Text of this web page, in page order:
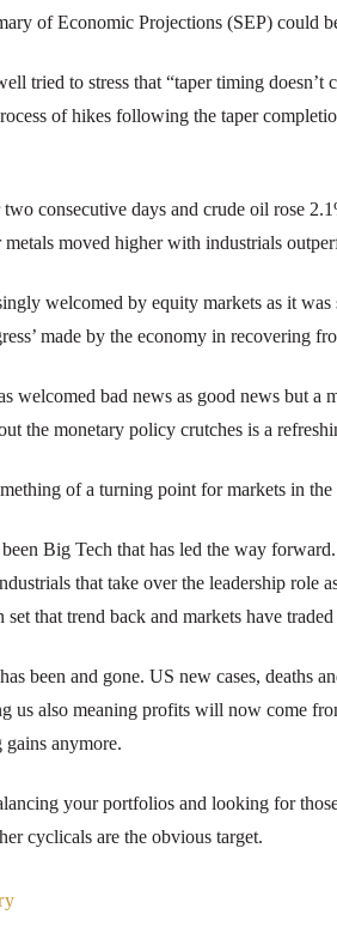
of Economic Projections (SEP) could
tried to stress that “taper timing
of hikes following the taper
consecutive days and crude oil rose
moved higher with industrials
welcomed by equity markets as it
made by the economy in recovering
welcomed bad news as good news but a
the monetary policy crutches is a
of a turning point for markets in
Big Tech that has led the way
that take over the leadership role
that trend back and markets have
been and gone. US new cases, deaths
us also meaning profits will now come
anymore.
your portfolios and looking for
cyclicals are the obvious target.